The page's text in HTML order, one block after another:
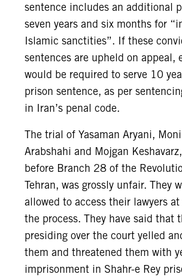
sentence includes an additional
seven years and six months for
Islamic sanctities”. If these
sentences are upheld on appeal,
would be required to serve 10
prison sentence, as per
in Iran’s penal code.
The trial of Yasaman Aryani,
Arabshahi and Mojgan
before Branch 28 of the
Tehran, was grossly unfair. They
allowed to access their lawyers
the process. They have said that
presiding over the court yelled
them and threatened them with
imprisonment in Shahr-e Rey